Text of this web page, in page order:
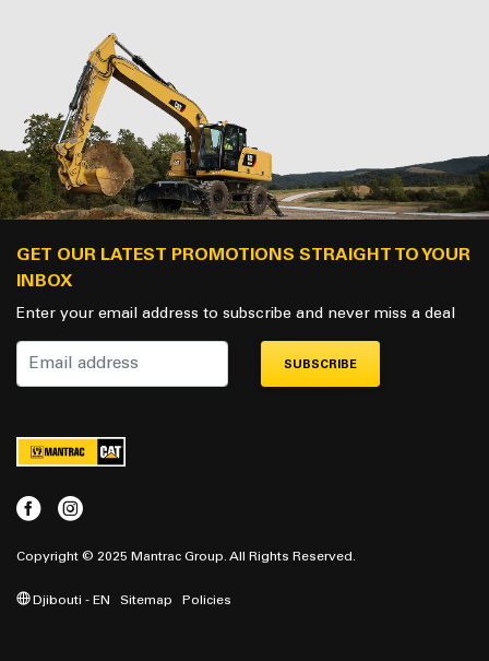
GET OUR LATEST PROMOTIONS STRAIGHT TO YOUR
INBOX
Enter your email address to subscribe and never miss a deal
SUBSCRIBE
Copyright © 2025 Mantrac Group. All Rights Reserved.
Djibouti - EN Sitemap Policies